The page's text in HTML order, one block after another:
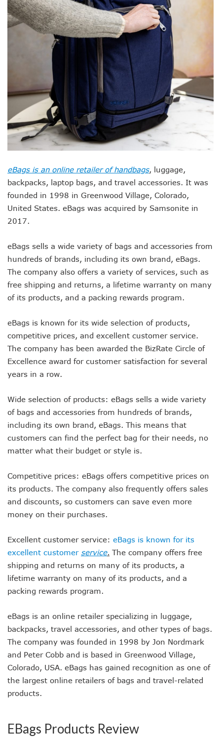
eBags is an online retailer of handbags, luggage,
backpacks, laptop bags, and travel accessories. It was
founded in 1998 in Greenwood Village, Colorado,
United States. eBags was acquired by Samsonite in
2017.
eBags sells a wide variety of bags and accessories from
hundreds of brands, including its own brand, eBags.
The company also offers a variety of services, such as
free shipping and returns, a lifetime warranty on many
of its products, and a packing rewards program.
eBags is known for its wide selection of products,
competitive prices, and excellent customer service.
The company has been awarded the BizRate Circle of
Excellence award for customer satisfaction for several
years in a row.
Wide selection of products: eBags sells a wide variety
of bags and accessories from hundreds of brands,
including its own brand, eBags. This means that
customers can find the perfect bag for their needs, no
matter what their budget or style is.
Competitive prices: eBags offers competitive prices on
its products. The company also frequently offers sales
and discounts, so customers can save even more
money on their purchases.
Excellent customer service: eBags is known for its
excellent customer service. The company offers free
shipping and returns on many of its products, a
lifetime warranty on many of its products, and a
packing rewards program.
eBags is an online retailer specializing in luggage,
backpacks, travel accessories, and other types of bags.
The company was founded in 1998 by Jon Nordmark
and Peter Cobb and is based in Greenwood Village,
Colorado, USA. eBags has gained recognition as one of
the largest online retailers of bags and travel-related
products.
EBags Products Review